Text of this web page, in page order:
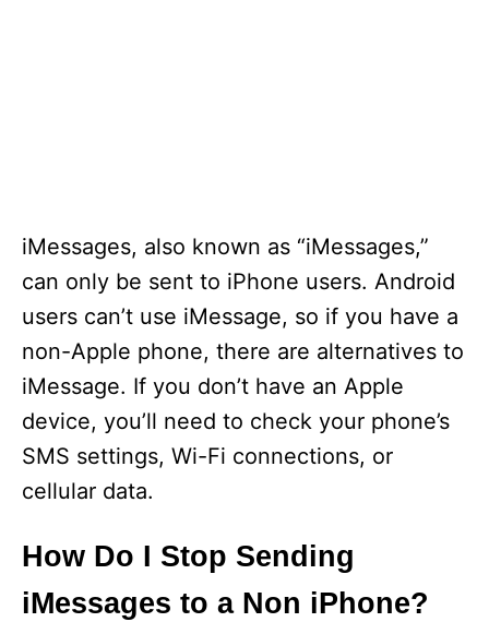
iMessages, also known as “iMessages,”
can only be sent to iPhone users. Android
users can’t use iMessage, so if you have a
non-Apple phone, there are alternatives to
iMessage. If you don’t have an Apple
device, you’ll need to check your phone’s
SMS settings, Wi-Fi connections, or
cellular data.
How Do I Stop Sending
iMessages to a Non iPhone?